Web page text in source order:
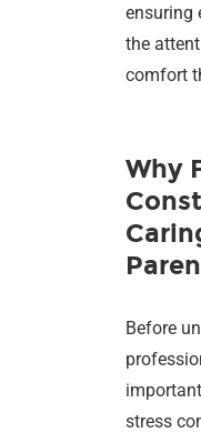
ensuring
the
comfort
Why
Before
stress